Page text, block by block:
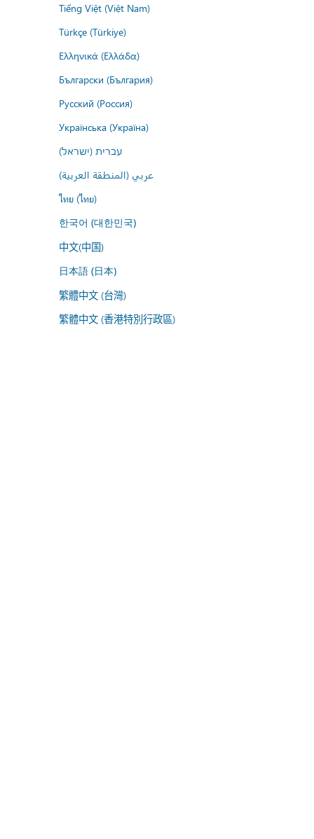
Tiếng Việt (Việt Nam)
Türkçe (Türkiye)
Ελληνικά (Ελλάδα)
Български (България)
Русский (Россия)
Українська (Україна)
עברית (ישראל)
عربي (المنطقة العربية)
ไทย (ไทย)
한국어 (대한민국)
中文(中国)
日本語 (日本)
繁體中文 (台灣)
繁體中文 (香港特別行政區)